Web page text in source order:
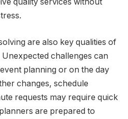
quality services without
are also key qualities of
challenges can
planning or on the day
changes, schedule
requests may require quick
are prepared to